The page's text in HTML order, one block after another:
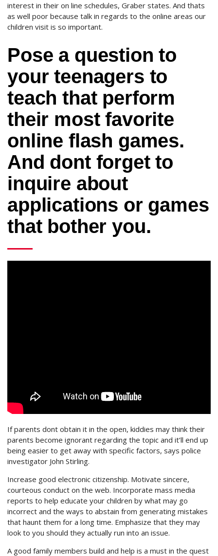
interest in their on line schedules, Graber states. And thats
as well poor because talk in regards to the online areas our
children visit is so important.
Pose a question to
your teenagers to
teach that perform
their most favorite
online flash games.
And dont forget to
inquire about
applications or games
that bother you.
If parents dont obtain it in the open, kiddies may think their
parents become ignorant regarding the topic and it’ll end up
being easier to get away with specific factors, says police
investigator John Stirling.
Increase good electronic citizenship. Motivate sincere,
courteous conduct on the web. Incorporate mass media
reports to help educate your children by what may go
incorrect and the ways to abstain from generating mistakes
that haunt them for a long time. Emphasize that they may
look to you should they actually run into an issue.
A good family members build and help is a must in the quest